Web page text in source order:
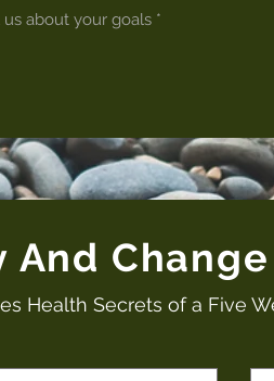
And
Health Secrets of a Five